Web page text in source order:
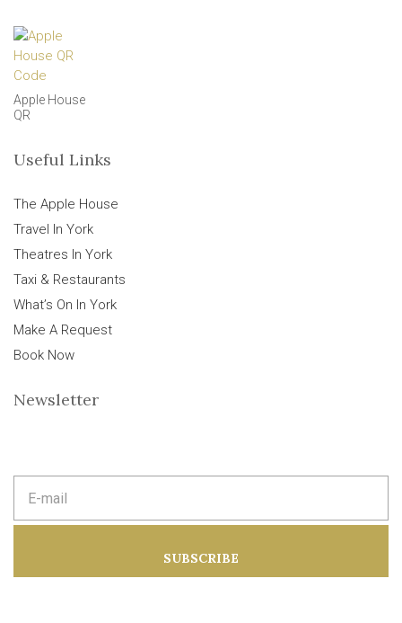
Apple House
QR
Useful Links
The Apple House
Travel In York
Theatres In York
Taxi & Restaurants
What’s On In York
Make A Request
Book Now
Newsletter
m
d
SUBSCRIBE